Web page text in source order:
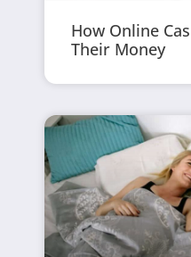
How Online
Their Money